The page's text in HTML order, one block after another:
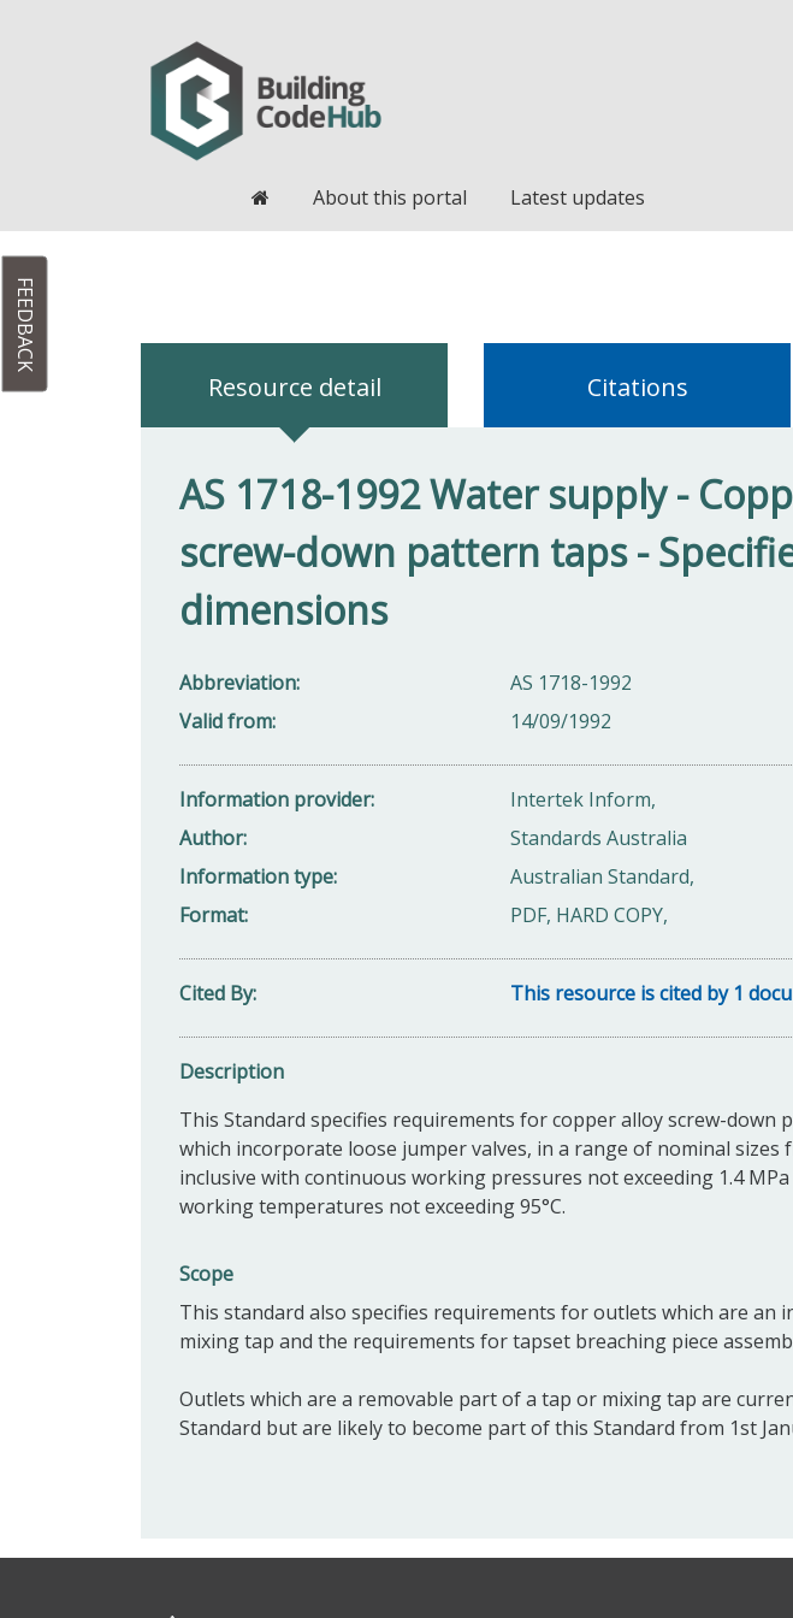
HomeAbout this portal Latest updates
Resource detail Citations
AS 1718-1992 Water supply -
screw-down pattern taps -
dimensions
Abbreviation
AS 1718-1992
Valid from
14/09/1992
Information provider
Intertek Inform,
Author
Standards Australia
Information type
Australian Standard,
Format
PDF, HARD COPY,
Cited By This resource is cited by 1
Description
This Standard specifies requirements for copper alloy screw-down
which incorporate loose jumper valves, in a range of nominal sizes
inclusive with continuous working pressures not exceeding 1.4
working temperatures not exceeding 95°C.
Scope
This standard also specifies requirements for outlets which are an
mixing tap and the requirements for tapset breaching piece
Outlets which are a removable part of a tap or mixing tap are
Standard but are likely to become part of this Standard from 1st
FEEDBACK